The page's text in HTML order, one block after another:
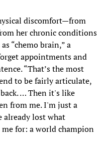
discomfort—from
her chronic conditions
“chemo brain,” a
appointments and
“That’s the most
to be fairly articulate,
… Then it's like
from me. I'm just a
lost what
for: a world champion